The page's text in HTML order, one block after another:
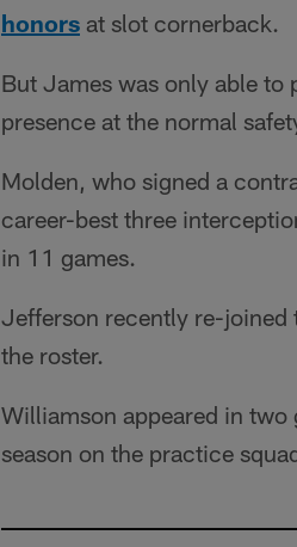
honors at slot cornerback.
But James was only able to
presence at the normal
Molden, who signed a
career-best three
in 11 games.
Jefferson recently re-joined
the roster.
Williamson appeared in
season on the practice